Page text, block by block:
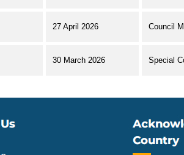
27 April 2026 Council
30 March 2026 Special